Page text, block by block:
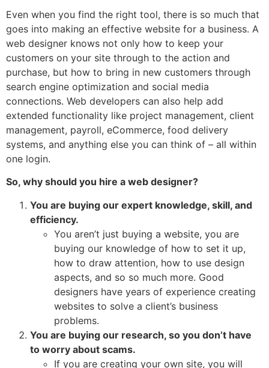
Even when you find the right tool, there is so much that
goes into making an effective website for a business. A
web designer knows not only how to keep your
customers on your site through to the action and
purchase, but how to bring in new customers through
search engine optimization and social media
connections. Web developers can also help add
extended functionality like project management, client
management, payroll, eCommerce, food delivery
systems, and anything else you can think of – all within
one login.
So, why should you hire a web designer?
You are buying our expert knowledge, skill, and
efficiency.
You aren’t just buying a website, you are
buying our knowledge of how to set it up,
how to draw attention, how to use design
aspects, and so so much more. Good
designers have years of experience creating
websites to solve a client’s business
problems.
You are buying our research, so you don’t have
to worry about scams.
If you are creating your own site, you will